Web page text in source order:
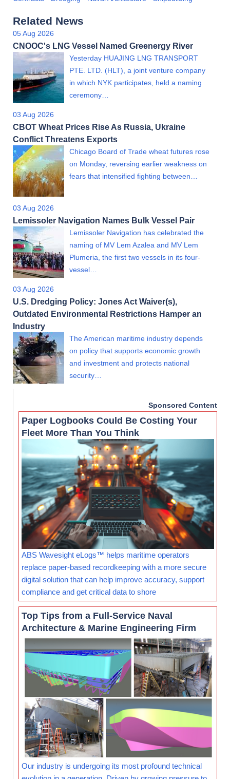
Related News
05 Aug 2026
CNOOC's LNG Vessel Named Greenergy River
Yesterday HUAJING LNG TRANSPORT
PTE. LTD. (HLT), a joint venture company
in which NYK participates, held a naming
ceremony…
03 Aug 2026
CBOT Wheat Prices Rise As Russia, Ukraine
Conflict Threatens Exports
Chicago Board of Trade wheat futures rose
on Monday, reversing earlier weakness on
fears that intensified fighting between…
03 Aug 2026
Lemissoler Navigation Names Bulk Vessel Pair
Lemissoler Navigation has celebrated the
naming of MV Lem Azalea and MV Lem
Plumeria, the first two vessels in its four-
vessel…
03 Aug 2026
U.S. Dredging Policy: Jones Act Waiver(s),
Outdated Environmental Restrictions Hamper an
Industry
The American maritime industry depends
on policy that supports economic growth
and investment and protects national
security…
Sponsored Content
Paper Logbooks Could Be Costing Your
Fleet More Than You Think
ABS Wavesight eLogs™ helps maritime operators
replace paper-based recordkeeping with a more secure
digital solution that can help improve accuracy, support
compliance and get critical data to shore
Top Tips from a Full-Service Naval
Architecture & Marine Engineering Firm
Our industry is undergoing its most profound technical